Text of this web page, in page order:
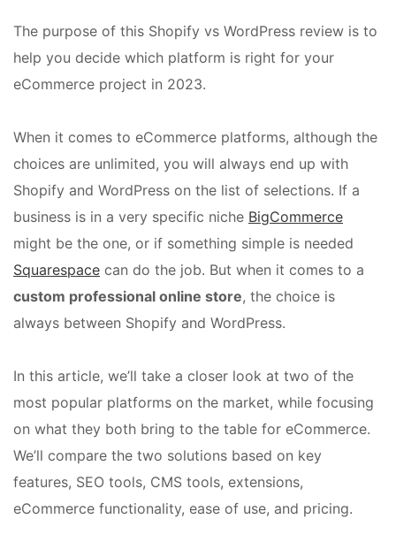
The purpose of this Shopify vs WordPress review is to
help you decide which platform is right for your
eCommerce project in 2023.
When it comes to eCommerce platforms, although the
choices are unlimited, you will always end up with
Shopify and WordPress on the list of selections. If a
business is in a very specific niche BigCommerce
might be the one, or if something simple is needed
Squarespace can do the job. But when it comes to a
custom professional online store, the choice is
always between Shopify and WordPress.
In this article, we’ll take a closer look at two of the
most popular platforms on the market, while focusing
on what they both bring to the table for eCommerce.
We’ll compare the two solutions based on key
features, SEO tools, CMS tools, extensions,
eCommerce functionality, ease of use, and pricing.